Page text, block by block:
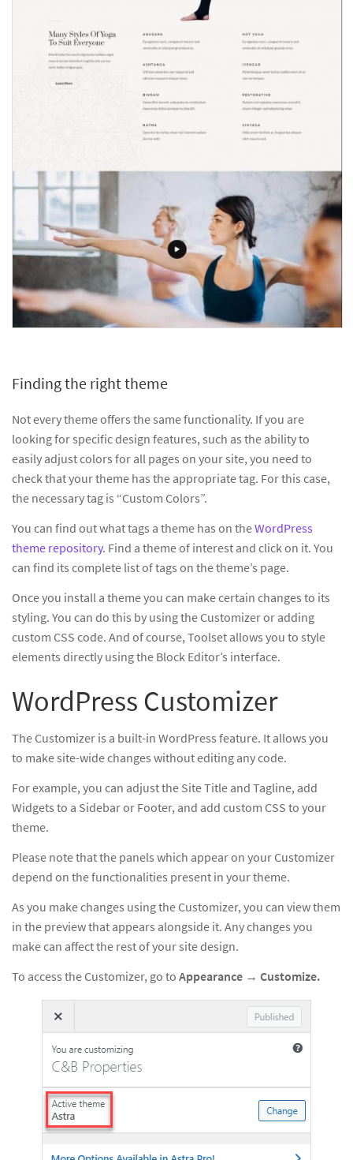
Finding the right theme
Not every theme offers the same functionality. If you are
looking for specific design features, such as the ability to
easily adjust colors for all pages on your site, you need to
check that your theme has the appropriate tag. For this case,
the necessary tag is “Custom Colors”.
You can find out what tags a theme has on theWordPress
theme repository. Find a theme of interest and click on it. You
can find its complete list of tags on the theme’s page.
Once you install a theme you can make certain changes to its
styling. You can do this by using the Customizer or adding
custom CSS code. And of course, Toolset allows you to style
elements directly using the Block Editor’s interface.
WordPress Customizer
The Customizer is a built-in WordPress feature. It allows you
to make site-wide changes without editing any code.
For example, you can adjust the Site Title and Tagline, add
Widgets to a Sidebar or Footer, and add custom CSS to your
theme.
Please note that the panels which appear on your Customizer
depend on the functionalities present in your theme.
As you make changes using the Customizer, you can view them
in the preview that appears alongside it. Any changes you
make can affect the rest of your site design.
To access the Customizer, go to Appearance → Customize.